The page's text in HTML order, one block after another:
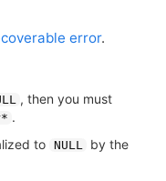
error.
, then you must
.
to NULL
by the